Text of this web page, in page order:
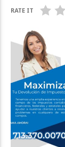
RATE IT